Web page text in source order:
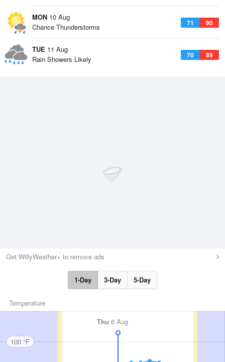
MON 10 Aug
71 90
Chance Thunderstorms
TUE 11 Aug
70 89
Rain Showers Likely
Get WillyWeather+ to remove ads
1-Day 3-Day 5-Day
Temperature
Thu 6 Aug
100 °F